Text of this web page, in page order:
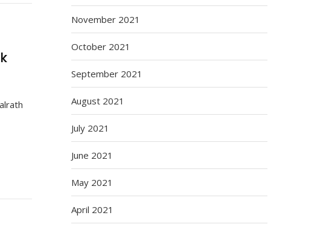
November 2021
October 2021
September 2021
August 2021
July 2021
June 2021
May 2021
April 2021